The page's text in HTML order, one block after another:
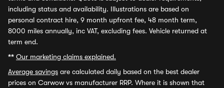
including status and availability. Illustrations are based on
personal contract hire, 9 month upfront fee, 48 month term,
8000 miles annually, inc VAT, excluding fees. Vehicle returned at
term end.
** Our marketing claims explained.
Average savings are calculated daily based on the best dealer
prices on Carwow vs manufacturer RRP. Where it is shown that